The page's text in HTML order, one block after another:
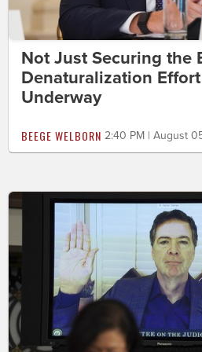
Not Just Securing the
Denaturalization
Underway
BEEGE WELBORN 2:40 PM | August